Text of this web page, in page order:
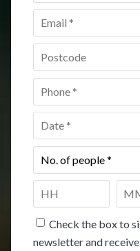
Email *
Postcode *
Phone
Date *
No.
of
Time
HH
Check the box to
newsletter and